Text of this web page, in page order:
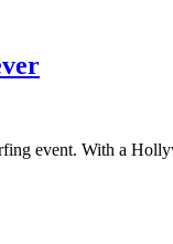
event. With a